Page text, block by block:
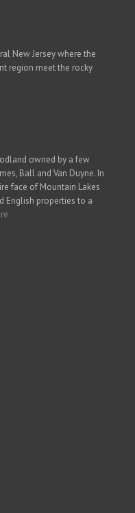
New Jersey where the
region meet the rocky
owned by a few
Ball and Van Duyne. In
face of Mountain Lakes
English properties to a